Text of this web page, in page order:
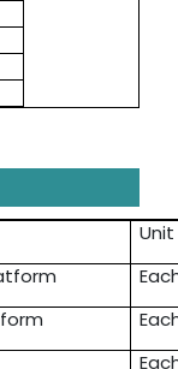
Unit